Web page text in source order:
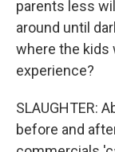
parents less
around until
where the kids
experience?
SLAUGHTER:
before and